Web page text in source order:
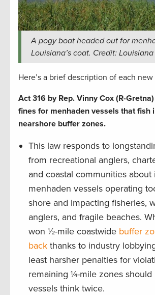
A pogy boat headed out for
Louisiana’s coat. Credit:
Here’s a brief description of each new
Act 316 by Rep. Vinny Cox (R-
fines for menhaden vessels that fish
nearshore buffer zones.
This law responds to
from recreational anglers,
and coastal communities about
menhaden vessels operating
shore and impacting fisheries,
anglers, and fragile beaches.
won ½-mile coastwide buffer
back thanks to industry
least harsher penalties for
remaining ¼-mile zones should
vessels think twice.